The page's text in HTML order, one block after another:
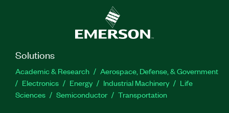
Solutions
Academic & Research
Aerospace, Defense, & Government
Electronics
Energy Industrial Machinery
Life
Sciences
Semiconductor Transportation